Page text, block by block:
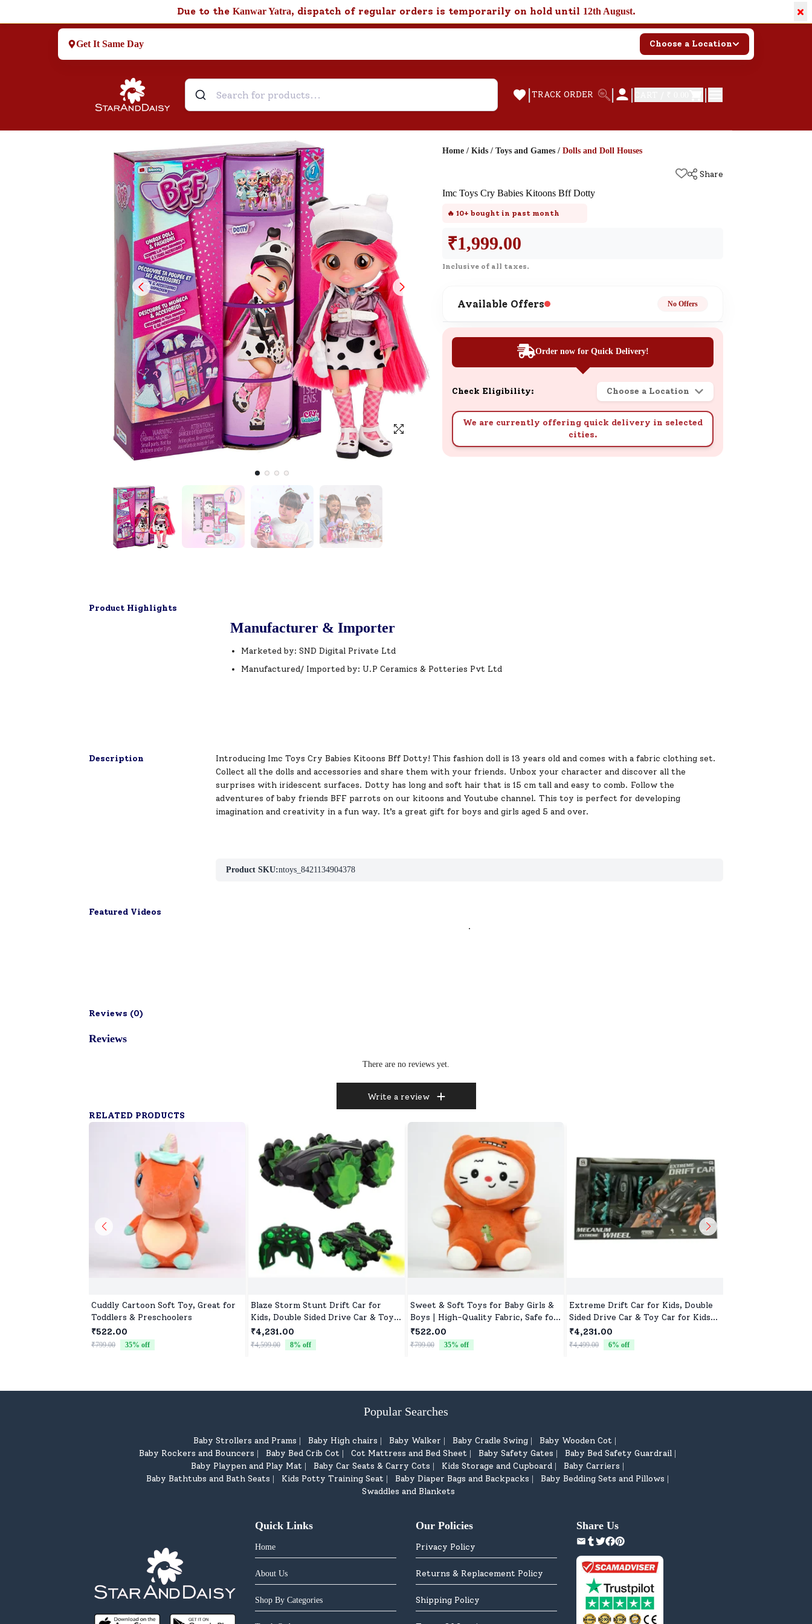
Due to the Kanwar Yatra, dispatch of regular orders is temporarily on hold until 12th August. ×
Get It Same Day Choose a Location
| TRACK ORDER | | |
Customer Support
Need support after your order? Click
here for Customer Service.
New User Existing User
SND Coins
Learn how to earn, redeem, and manage
your SND Coins and rewards balance.
Complimentary Well-being
Session
Tap here to know the benefits and details
of our complimentary wellbeing session.
Home / Kids / Toys and Games / Dolls and Doll Houses
Share
Imc Toys Cry Babies Kitoons Bff Dotty
🔥 10+ bought in past month
₹1,999.00
Inclusive of all taxes.
Available Offers No Offers
Order now for Quick Delivery!
Check Eligibility: Choose a Location
We are currently offering quick delivery in selected
cities.
Product Highlights
Manufacturer & Importer
Marketed by: SND Digital Private Ltd
Manufactured/ Imported by: U.P Ceramics & Potteries Pvt Ltd
Description
Introducing Imc Toys Cry Babies Kitoons Bff Dotty! This fashion doll is 13 years old and comes with a fabric clothing set.
Collect all the dolls and accessories and share them with your friends. Unbox your character and discover all the
surprises with iridescent surfaces. Dotty has long and soft hair that is 15 cm tall and easy to comb. Follow the
adventures of baby friends BFF parrots on our kitoons and Youtube channel. This toy is perfect for developing
imagination and creativity in a fun way. It’s a great gift for boys and girls aged 5 and over.
Product SKU:ntoys_8421134904378
Featured Videos
.
Reviews (0)
Reviews
There are no reviews yet.
Write a review
RELATED PRODUCTS
Cuddly Cartoon Soft Toy, Great for
Toddlers & Preschoolers
₹522.00
₹799.00 35% off
Blaze Storm Stunt Drift Car for
Kids, Double Sided Drive Car & Toy
Car for Kids Four Wheels Drive Toy
Car for Children - Green
₹4,231.00
₹4,599.00 8% off
Sweet & Soft Toys for Baby Girls &
Boys | High-Quality Fabric, Safe for
Newborns & Toddlers
₹522.00
₹799.00 35% off
Extreme Drift Car for Kids, Double
Sided Drive Car & Toy Car for Kids
Four Wheels Drive Toy Car for
Children - Black Blue
₹4,231.00
₹4,499.00 6% off
Popular Searches
Baby Strollers and Prams | Baby High chairs | Baby Walker | Baby Cradle Swing | Baby Wooden Cot |
Baby Rockers and Bouncers | Baby Bed Crib Cot | Cot Mattress and Bed Sheet | Baby Safety Gates | Baby Bed Safety Guardrail |
Baby Playpen and Play Mat | Baby Car Seats & Carry Cots | Kids Storage and Cupboard | Baby Carriers |
Baby Bathtubs and Bath Seats | Kids Potty Training Seat | Baby Diaper Bags and Backpacks | Baby Bedding Sets and Pillows |
Swaddles and Blankets
Quick Links
Home
About Us
Shop By Categories
Our Policies
Privacy Policy
Returns & Replacement Policy
Shipping Policy
Share Us